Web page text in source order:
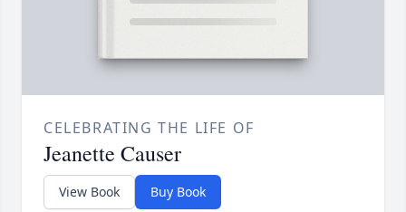
CELEBRATING THE LIFE OF
Jeanette Causer
View Book Buy Book